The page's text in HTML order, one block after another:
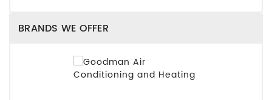
BRANDS WE OFFER